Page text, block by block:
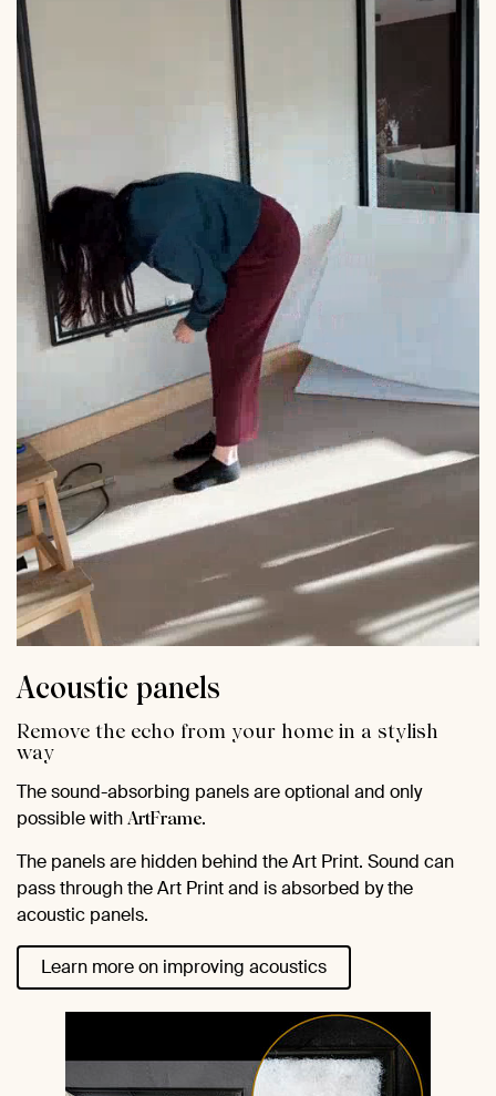
Acoustic panels
Remove the echo from your home in a stylish
way
The sound-absorbing panels are optional and only
possible with ArtFrame.
The panels are hidden behind the Art Print. Sound can
pass through the Art Print and is absorbed by the
acoustic panels.
Learn more on improving acoustics